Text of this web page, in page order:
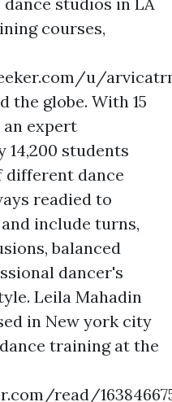
courses,
u/
the globe. With 15
an expert
students
different dance
readied to
include turns,
balanced
dancer's
Leila Mahadin
in New york city
training at the
read/